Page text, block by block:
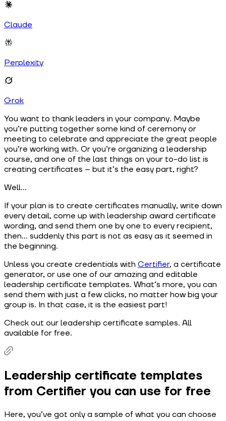
Claude
Perplexity
Grok
You want to thank leaders in your company. Maybe
you’re putting together some kind of ceremony or
meeting to celebrate and appreciate the great people
you’re working with. Or you’re organizing a leadership
course, and one of the last things on your to-do list is
creating certificates – but it’s the easy part, right?
Well…
If your plan is to create certificates manually, write down
every detail, come up with leadership award certificate
wording, and send them one by one to every recipient,
then… suddenly this part is not as easy as it seemed in
the beginning.
Unless you create credentials with Certifier, a certificate
generator, or use one of our amazing and editable
leadership certificate templates. What’s more, you can
send them with just a few clicks, no matter how big your
group is. In that case, it is the easiest part!
Check out our leadership certificate samples. All
available for free.
Leadership certificate templates
from Certifier you can use for free
Here, you’ve got only a sample of what you can choose